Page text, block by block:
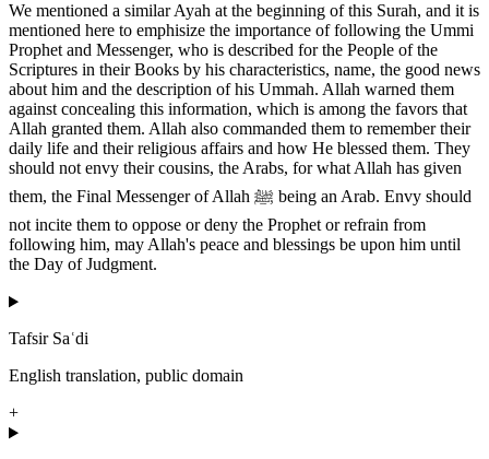
We mentioned a similar Ayah at the beginning of this Surah, and it is
mentioned here to emphisize the importance of following the Ummi
Prophet and Messenger, who is described for the People of the
Scriptures in their Books by his characteristics, name, the good news
about him and the description of his Ummah. Allah warned them
against concealing this information, which is among the favors that
Allah granted them. Allah also commanded them to remember their
daily life and their religious affairs and how He blessed them. They
should not envy their cousins, the Arabs, for what Allah has given
them, the Final Messenger of Allah ﷺ being an Arab. Envy should
not incite them to oppose or deny the Prophet or refrain from
following him, may Allah's peace and blessings be upon him until
the Day of Judgment.
Tafsir Saʿdi
English translation, public domain
+